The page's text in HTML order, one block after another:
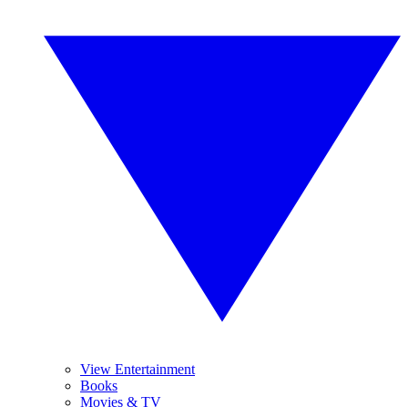
View Entertainment
Books
Movies & TV